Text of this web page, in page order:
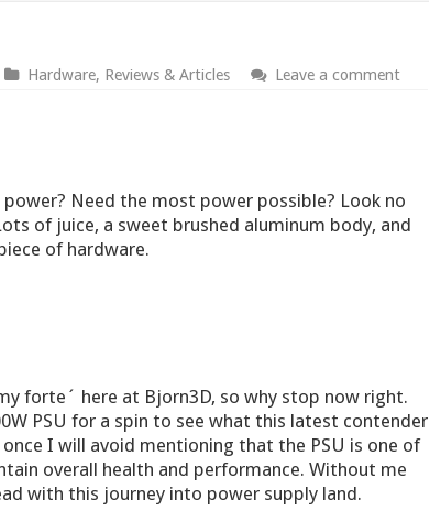
Hardware, Reviews & Articles Leave a comment
Need the most power possible? Look no
of juice, a sweet brushed aluminum body, and
of hardware.
forte´ here at Bjorn3D, so why stop now right.
PSU for a spin to see what this latest contender
I will avoid mentioning that the PSU is one of
overall health and performance. Without me
with this journey into power supply land.